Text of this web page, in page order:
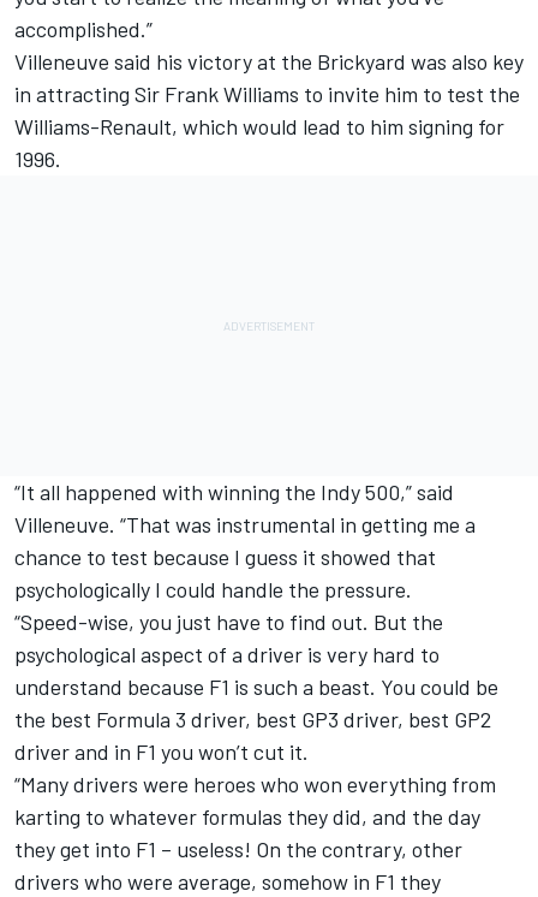
accomplished.”
Villeneuve said his victory at the Brickyard was also key
in attracting Sir Frank Williams to invite him to test the
Williams-Renault, which would lead to him signing for
1996.
“It all happened with winning the Indy 500,” said
Villeneuve. “That was instrumental in getting me a
chance to test because I guess it showed that
psychologically I could handle the pressure.
“Speed-wise, you just have to find out. But the
psychological aspect of a driver is very hard to
understand because F1 is such a beast. You could be
the best Formula 3 driver, best GP3 driver, best GP2
driver and in F1 you won’t cut it.
“Many drivers were heroes who won everything from
karting to whatever formulas they did, and the day
they get into F1 – useless! On the contrary, other
drivers who were average, somehow in F1 they